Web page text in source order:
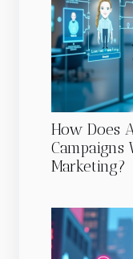
How Does
Marketing?